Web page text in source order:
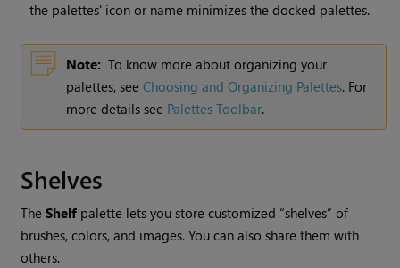
the palettes' icon or name minimizes the docked palettes.
Note: To know more about organizing your
palettes, seeChoosing and Organizing Palettes. For
more details see Palettes Toolbar.
Shelves
TheShelf palette lets you store customized “shelves” of
brushes, colors, and images. You can also share them with
others.